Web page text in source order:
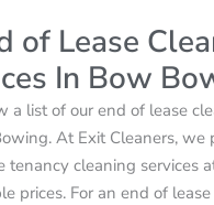
of Lease
In Bow
a list of our end of lease
At Exit Cleaners, we
tenancy cleaning services
prices. For an end of